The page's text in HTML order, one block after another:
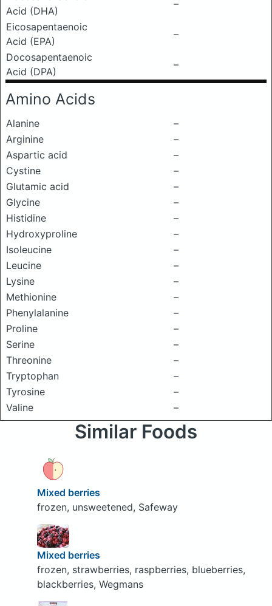
Acid (DHA)
–
Eicosapentaenoic
Acid (EPA)
–
Docosapentaenoic
Acid (DPA)
–
Amino Acids
Alanine
–
Arginine
–
Aspartic acid
–
Cystine
–
Glutamic acid
–
Glycine
–
Histidine
–
Hydroxyproline
–
Isoleucine
–
Leucine
–
Lysine
–
Methionine
–
Phenylalanine
–
Proline
–
Serine
–
Threonine
–
Tryptophan
–
Tyrosine
–
Valine
–
Similar Foods
Mixed berries
frozen, unsweetened, Safeway
Mixed berries
frozen, strawberries, raspberries, blueberries,
blackberries, Wegmans